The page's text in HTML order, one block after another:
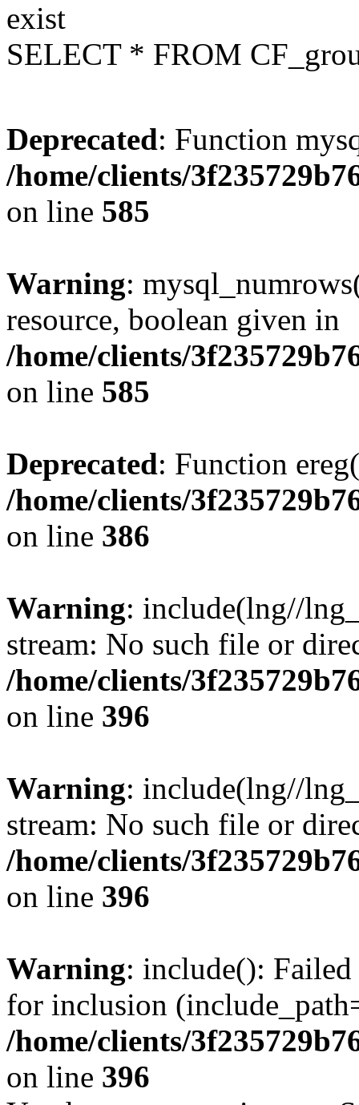
exist
SELECT * FROM
Deprecated: Function
/home/clients/
on line 585
Warning:
resource, boolean given in
/home/clients/
on line 585
Deprecated: Function
/home/clients/
on line 386
Warning: include(lng//
stream: No such file or
/home/clients/
on line 396
Warning: include(lng//
stream: No such file or
/home/clients/
on line 396
Warning: include():
for inclusion
/home/clients/
on line 396